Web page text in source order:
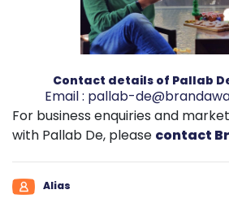
Contact details of Pallab
Email : pallab-
For business enquiries and
with Pallab De, please contact
Alias